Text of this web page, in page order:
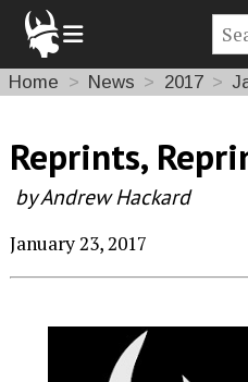
Home News 2017
Reprints,
by Andrew Hackard
January 23, 2017